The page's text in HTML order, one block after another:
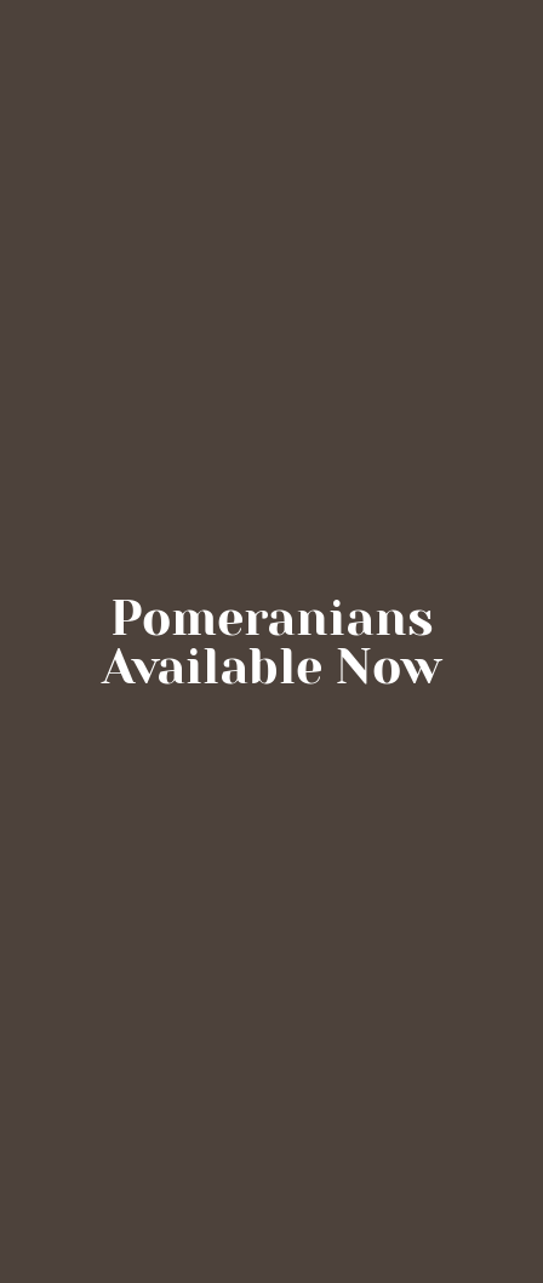
Pomeranians
Available Now